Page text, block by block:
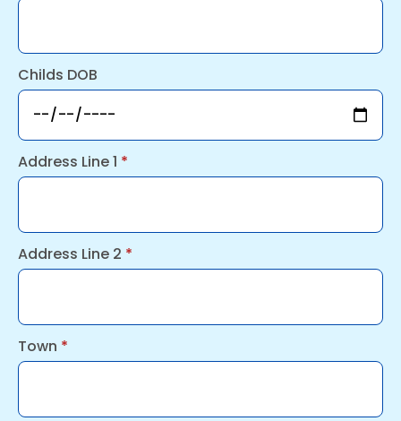
Childs DOB
Address Line 1 *
Address Line 2 *
Town *